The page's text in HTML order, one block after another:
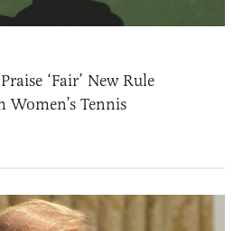
‘Fair’ New Rule
Tennis